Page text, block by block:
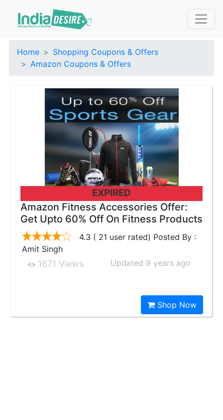
Home
Shopping Coupons & Offers
Amazon Coupons & Offers
EXPIRED
Amazon Fitness Accessories Offer:
Get Upto 60% Off On Fitness Products
4.3 ( 21 user rated) Posted By :
Amit Singh
1671 Views Updated 9 years ago
Shop Now